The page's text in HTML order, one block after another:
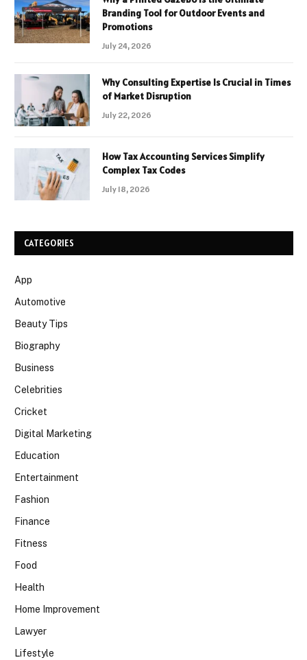
Branding Tool for Outdoor Events and
Promotions
July 24, 2026
Why Consulting Expertise Is Crucial in Times
of Market Disruption
July 22, 2026
How Tax Accounting Services Simplify
Complex Tax Codes
July 18, 2026
CATEGORIES
App
Automotive
Beauty Tips
Biography
Business
Celebrities
Cricket
Digital Marketing
Education
Entertainment
Fashion
Finance
Fitness
Food
Health
Home Improvement
Lawyer
Lifestyle